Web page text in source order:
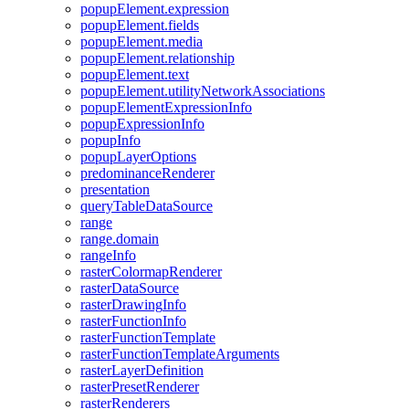
popupElement.expression
popupElement.fields
popupElement.media
popupElement.relationship
popupElement.text
popupElement.utilityNetworkAssociations
popupElementExpressionInfo
popupExpressionInfo
popupInfo
popupLayerOptions
predominanceRenderer
presentation
queryTableDataSource
range
range.domain
rangeInfo
rasterColormapRenderer
rasterDataSource
rasterDrawingInfo
rasterFunctionInfo
rasterFunctionTemplate
rasterFunctionTemplateArguments
rasterLayerDefinition
rasterPresetRenderer
rasterRenderers